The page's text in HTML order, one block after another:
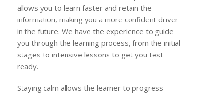
allows you to learn faster and retain the
information, making you a more confident driver
in the future. We have the experience to guide
you through the learning process, from the initial
stages to intensive lessons to get you test
ready.
Staying calm allows the learner to progress